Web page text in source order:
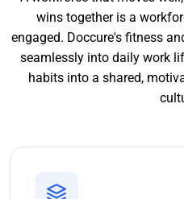
wins together is a
engaged. Doccure's fitness
seamlessly into daily work
habits into a shared,